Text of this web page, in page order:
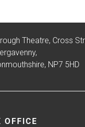
Theatre, Cross
NP7 5HD
OFFICE